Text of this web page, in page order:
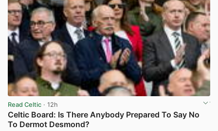
Read Celtic · 12h
Celtic Board: Is There Anybody Prepared To Say No
To Dermot Desmond?